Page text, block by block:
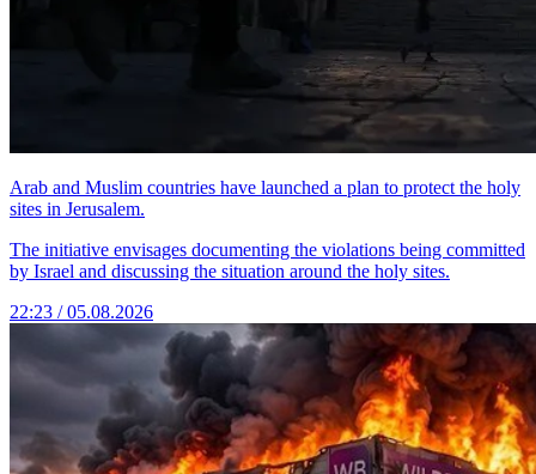
Arab and Muslim countries have launched a plan to protect the holy
sites in Jerusalem.
The initiative envisages documenting the violations being committed
by Israel and discussing the situation around the holy sites.
22:23 / 05.08.2026